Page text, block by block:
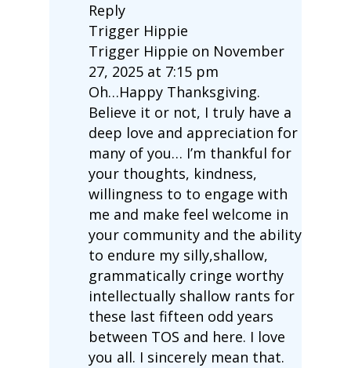
Reply
Trigger Hippie
Trigger Hippie on November
27, 2025 at 7:15 pm
Oh…Happy Thanksgiving.
Believe it or not, I truly have a
deep love and appreciation for
many of you… I’m thankful for
your thoughts, kindness,
willingness to to engage with
me and make feel welcome in
your community and the ability
to endure my silly,shallow,
grammatically cringe worthy
intellectually shallow rants for
these last fifteen odd years
between TOS and here. I love
you all. I sincerely mean that.